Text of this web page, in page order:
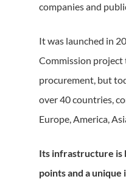
companies and
It was launched in
Commission
procurement, but
over 40 countries,
Europe, America,
Its infrastructure is
points and a